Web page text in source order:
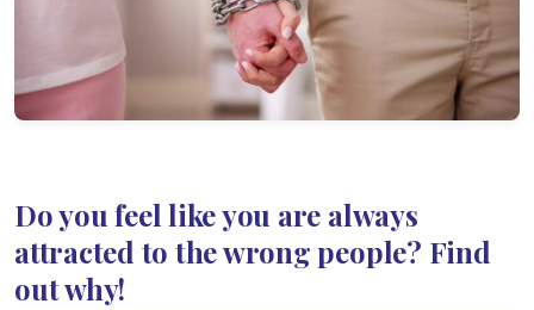
Do you feel like you are always
attracted to the wrong people? Find
out why!